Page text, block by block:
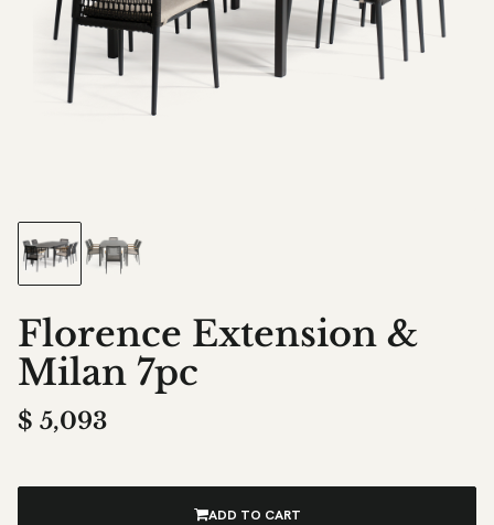
Florence Extension &
Milan 7pc
$ 5,093
ADD TO CART